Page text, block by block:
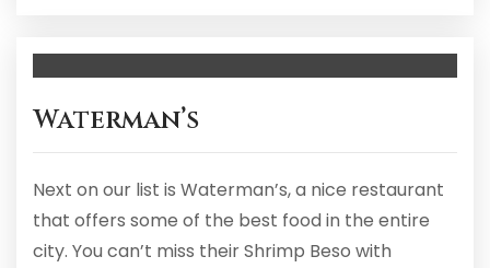
Waterman’s
Next on our list is Waterman’s, a nice restaurant
that offers some of the best food in the entire
city. You can’t miss their Shrimp Beso with